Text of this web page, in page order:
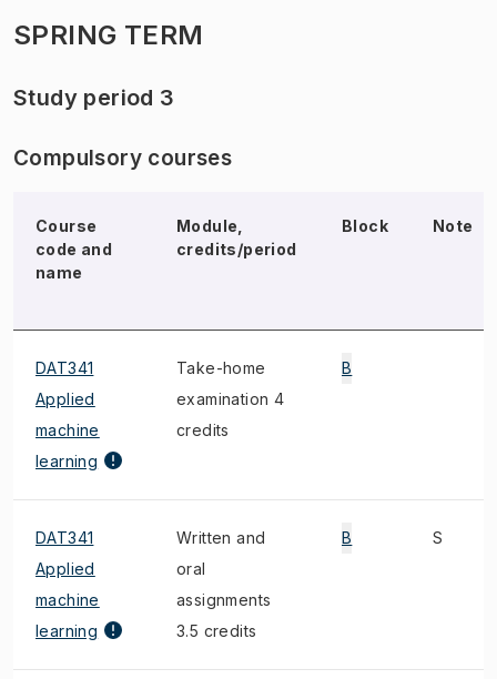
SPRING TERM
Study period 3
Compulsory courses
Course
code and
name
Module,
credits/period
Block Note
DAT341
Applied
machine
learning
Take-home
examination 4
credits
B
DAT341
Applied
machine
learning
Written and
oral
assignments
3.5 credits
B S